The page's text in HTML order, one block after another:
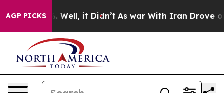
AGP PICKS
40%. Well, it Didn’t As war With Iran Drove oil